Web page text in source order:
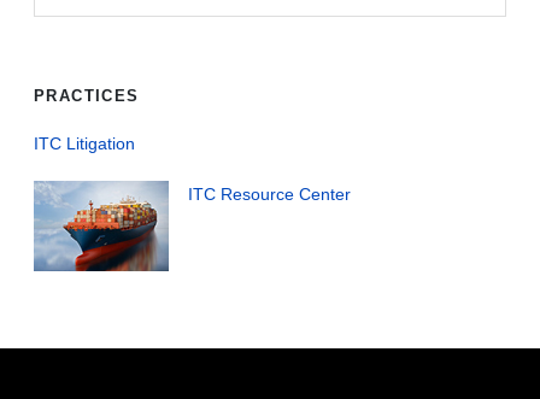
PRACTICES
ITC Litigation
ITC Resource Center